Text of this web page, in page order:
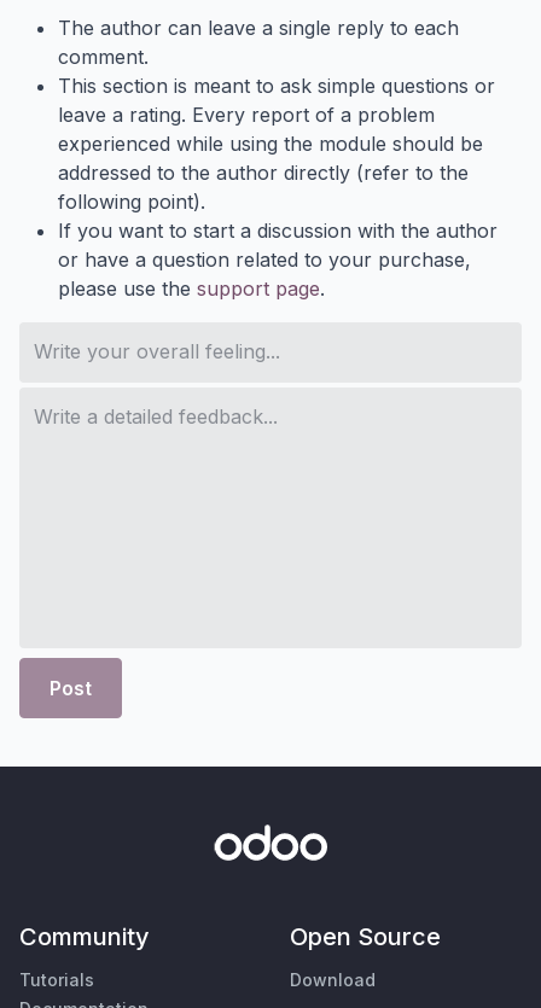
The author can leave a single reply to each
comment.
This section is meant to ask simple questions or
leave a rating. Every report of a problem
experienced while using the module should be
addressed to the author directly (refer to the
following point).
If you want to start a discussion with the author
or have a question related to your purchase,
please use the support page.
Post
Community
Tutorials
Open Source
Download